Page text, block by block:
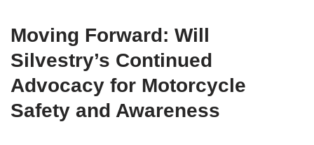
Moving Forward: Will
Silvestry’s Continued
Advocacy for Motorcycle
Safety and Awareness